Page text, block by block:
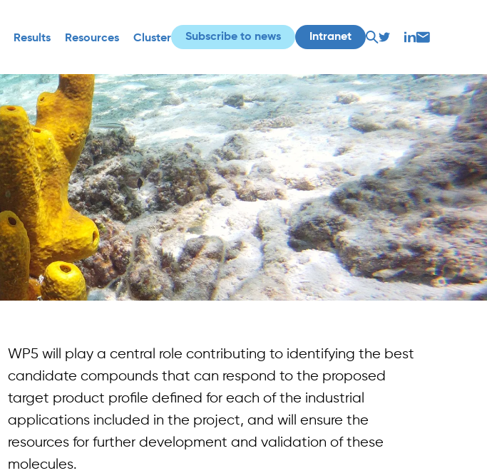
Results Resources Cluster Subscribe to news Intranet
WP5 will play a central role contributing to identifying the best
candidate compounds that can respond to the proposed
target product profile defined for each of the industrial
applications included in the project, and will ensure the
resources for further development and validation of these
molecules.